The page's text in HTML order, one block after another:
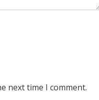
next time I comment.